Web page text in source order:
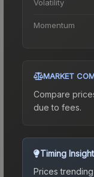
Volatility
Momentum
MARKET
Compare
due to fees.
Timing Insight
Prices